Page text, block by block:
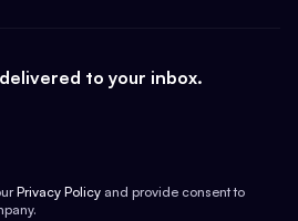
to your inbox.
Privacy Policy and provide consent to